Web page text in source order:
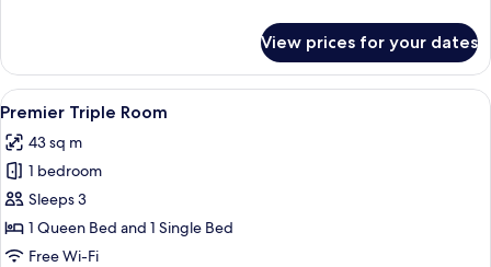
Double
Room
View prices for your dates
View
all
photos
for
Premier
Triple
Room
A modern hotel room with a sofa, a
19
Premier Triple Room
43 sq m
1 bedroom
Sleeps 3
1 Queen Bed and 1 Single Bed
Free Wi-Fi